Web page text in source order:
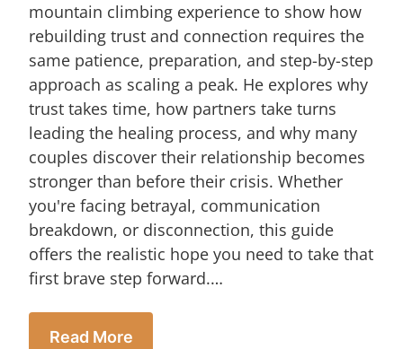
mountain climbing experience to show how
rebuilding trust and connection requires the
same patience, preparation, and step-by-step
approach as scaling a peak. He explores why
trust takes time, how partners take turns
leading the healing process, and why many
couples discover their relationship becomes
stronger than before their crisis. Whether
you're facing betrayal, communication
breakdown, or disconnection, this guide
offers the realistic hope you need to take that
first brave step forward.…
Read More